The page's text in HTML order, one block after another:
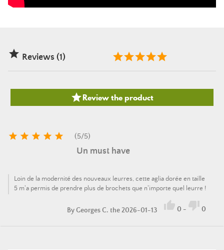
 Reviews (1)
Review the product
     (5/5)
Un must have
Loin de la modernité des nouveaux leurres, cette aglia dorée en taille
5 m'a permis de prendre plus de brochets que n'importe quel leurre !
ByGeorges C. the 2026-01-13  0 -  0